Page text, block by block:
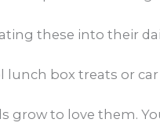
these into their
lunch box treats or car
grow to love them.